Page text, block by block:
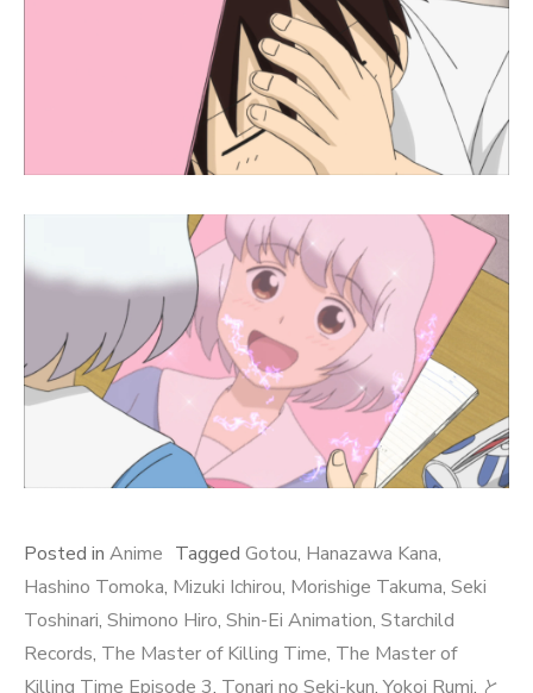
Posted in Anime Tagged Gotou, Hanazawa Kana,
Hashino Tomoka, Mizuki Ichirou, Morishige Takuma, Seki
Toshinari, Shimono Hiro, Shin-Ei Animation, Starchild
Records, The Master of Killing Time, The Master of
Killing Time Episode 3, Tonari no Seki-kun,Yokoi Rumi, と